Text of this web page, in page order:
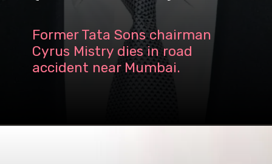
Former Tata Sons chairman
Cyrus Mistry dies in road
accident near Mumbai.